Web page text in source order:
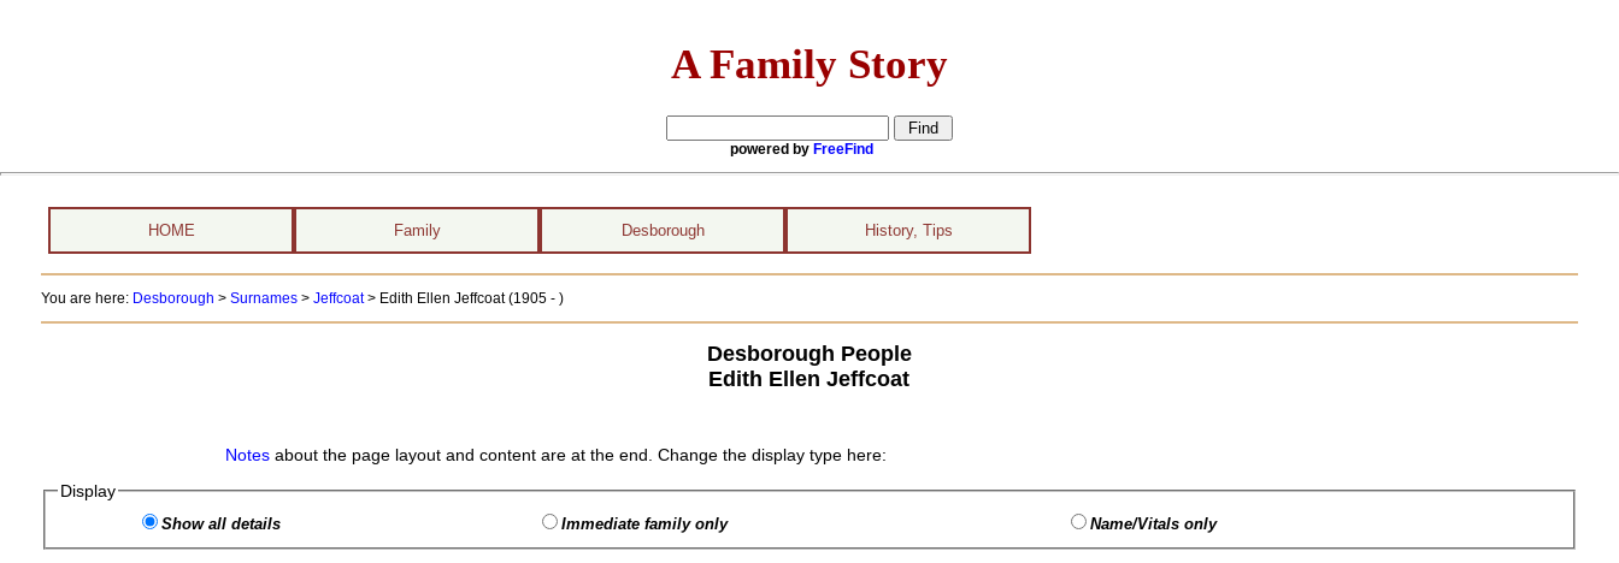
A Family Story
powered by FreeFind
HOME Family Desborough History, Tips
You are here: Desborough > Surnames> Jeffcoat> Edith Ellen Jeffcoat (1905 - )
Desborough People
Edith Ellen Jeffcoat
Notesabout the page layout and content are at the end. Change the display type here:
Display
Show all details Immediate family only Name/Vitals only